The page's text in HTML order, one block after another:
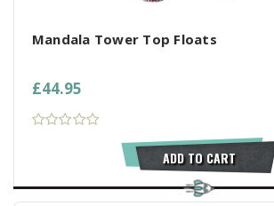
Mandala Tower Top Floats
£44.95
ADD TO CART